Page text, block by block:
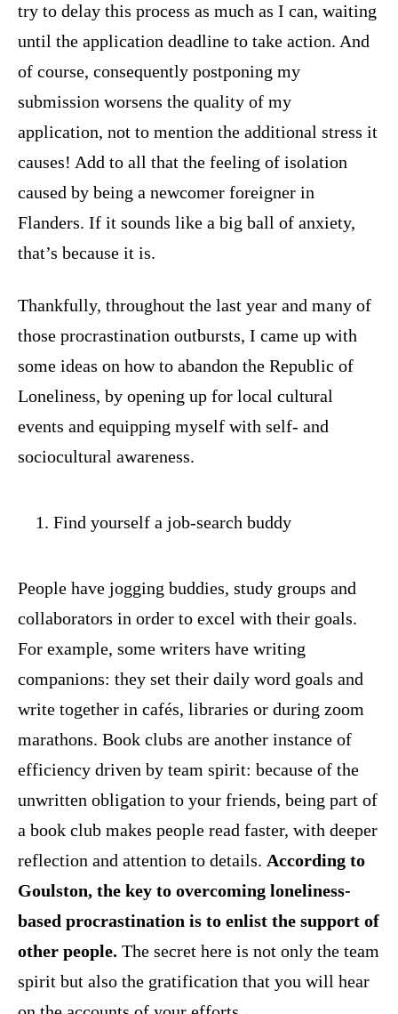
try to delay this process as much as I can, waiting
until the application deadline to take action. And
of course, consequently postponing my
submission worsens the quality of my
application, not to mention the additional stress it
causes! Add to all that the feeling of isolation
caused by being a newcomer foreigner in
Flanders. If it sounds like a big ball of anxiety,
that’s because it is.
Thankfully, throughout the last year and many of
those procrastination outbursts, I came up with
some ideas on how to abandon the Republic of
Loneliness, by opening up for local cultural
events and equipping myself with self- and
sociocultural awareness.
Find yourself a job-search buddy
People have jogging buddies, study groups and
collaborators in order to excel with their goals.
For example, some writers have writing
companions: they set their daily word goals and
write together in cafés, libraries or during zoom
marathons. Book clubs are another instance of
efficiency driven by team spirit: because of the
unwritten obligation to your friends, being part of
a book club makes people read faster, with deeper
reflection and attention to details. According to
Goulston, the key to overcoming loneliness-
based procrastination is to enlist the support of
other people. The secret here is not only the team
spirit but also the gratification that you will hear